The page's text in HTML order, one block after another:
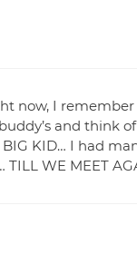
now, I
and think
KID… I had
TILL WE MEET